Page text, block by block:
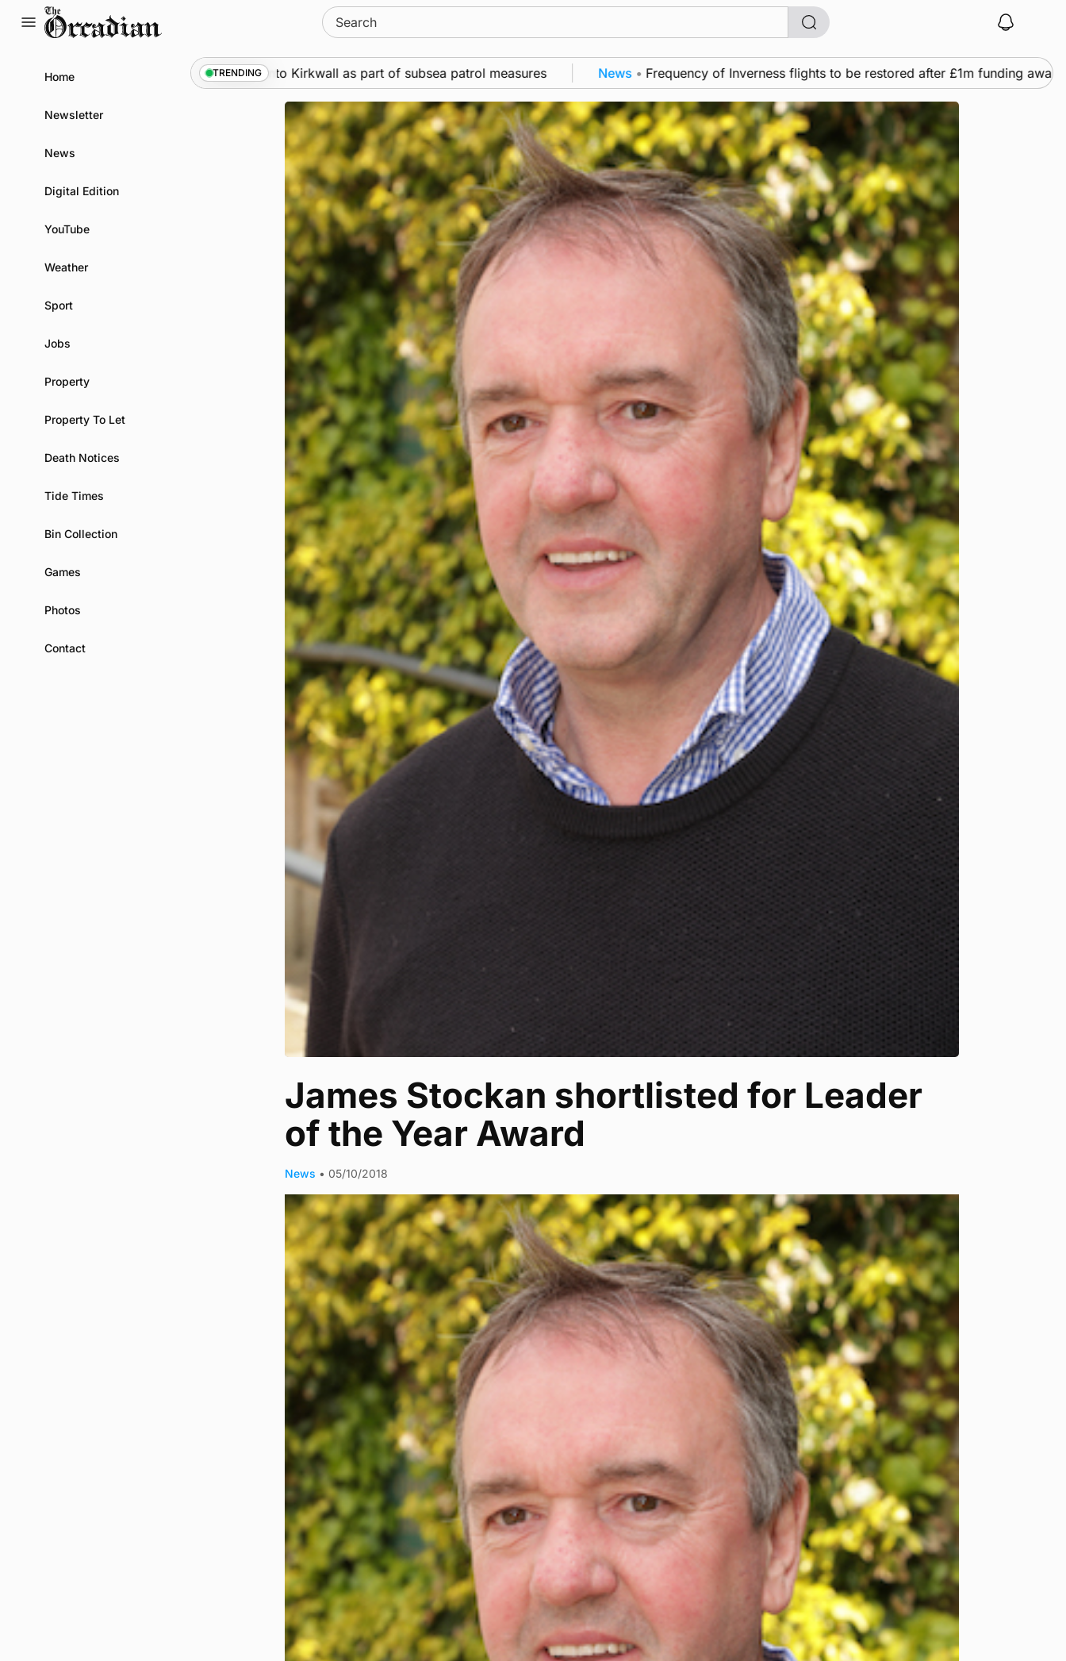
Search
for:
Home
Newsletter
News
Digital Edition
YouTube
Weather
Sport
Jobs
Property
Property To Let
Death Notices
Tide Times
Bin Collection
Games
Photos
Contact
TRENDING
Marine Warships call into Kirkwall as part of subsea patrol measures News Frequency of Inverness flights to be restored after £1m funding award News
James Stockan shortlisted for Leader
of the Year Award
News • 05/10/2018